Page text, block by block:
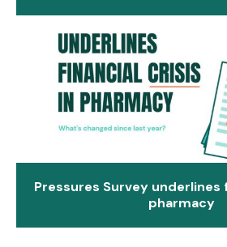
Pressures Survey underlines
pharmacy